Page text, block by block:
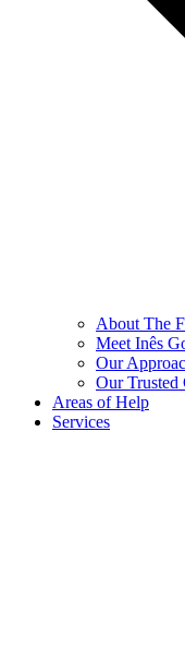
About The
Meet Inês
Our
Our Trusted
Areas of Help
Services